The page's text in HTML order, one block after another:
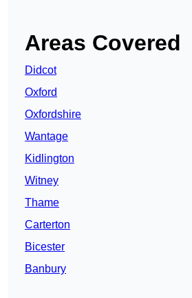
Areas Covered
Didcot
Oxford
Oxfordshire
Wantage
Kidlington
Witney
Thame
Carterton
Bicester
Banbury